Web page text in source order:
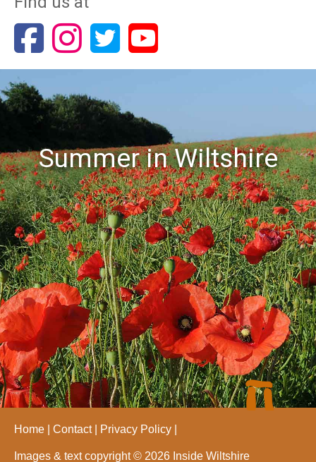
Summer in Wiltshire
Home Contact Privacy Policy
Images & text copyright © 2026 Inside Wiltshire